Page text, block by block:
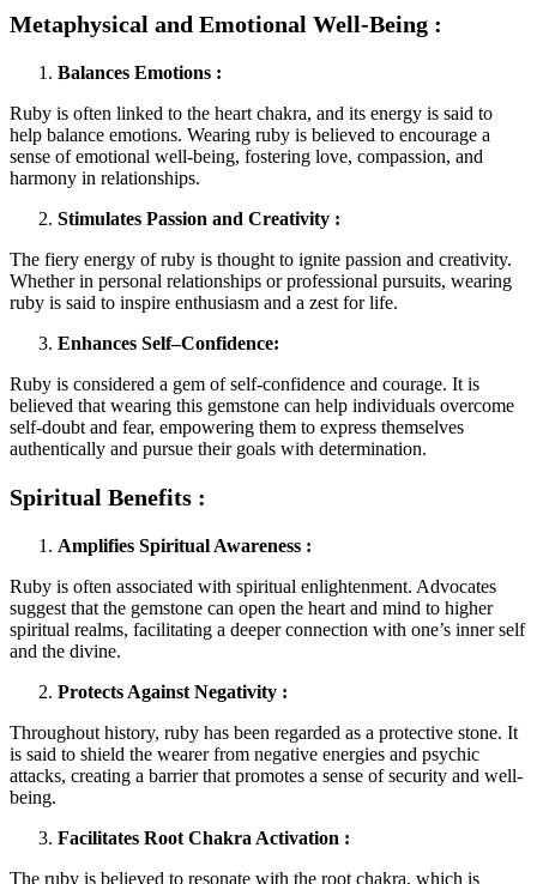
Metaphysical and Emotional Well-Being :
Balances Emotions :
Ruby is often linked to the heart chakra, and its energy is said to
help balance emotions. Wearing ruby is believed to encourage a
sense of emotional well-being, fostering love, compassion, and
harmony in relationships.
Stimulates Passion and Creativity :
The fiery energy of ruby is thought to ignite passion and creativity.
Whether in personal relationships or professional pursuits, wearing
ruby is said to inspire enthusiasm and a zest for life.
Enhances Self–Confidence:
Ruby is considered a gem of self-confidence and courage. It is
believed that wearing this gemstone can help individuals overcome
self-doubt and fear, empowering them to express themselves
authentically and pursue their goals with determination.
Spiritual Benefits :
Amplifies Spiritual Awareness :
Ruby is often associated with spiritual enlightenment. Advocates
suggest that the gemstone can open the heart and mind to higher
spiritual realms, facilitating a deeper connection with one’s inner self
and the divine.
Protects Against Negativity :
Throughout history, ruby has been regarded as a protective stone. It
is said to shield the wearer from negative energies and psychic
attacks, creating a barrier that promotes a sense of security and well-
being.
Facilitates Root Chakra Activation :
The ruby is believed to resonate with the root chakra, which is